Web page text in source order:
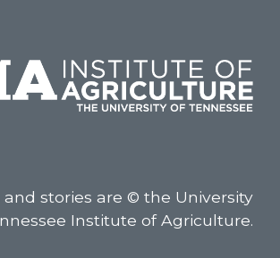
stories are © the University
Institute of Agriculture.